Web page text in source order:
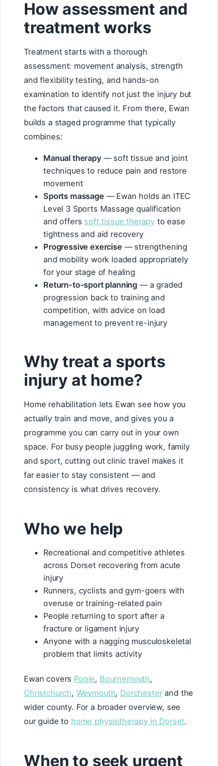
How assessment and
treatment works
Treatment starts with a thorough
assessment: movement analysis, strength
and flexibility testing, and hands-on
examination to identify not just the injury but
the factors that caused it. From there, Ewan
builds a staged programme that typically
combines:
Manual therapy— soft tissue and joint
techniques to reduce pain and restore
movement
Sports massage — Ewan holds an ITEC
Level 3 Sports Massage qualification
and offers soft tissue therapy to ease
tightness and aid recovery
Progressive exercise — strengthening
and mobility work loaded appropriately
for your stage of healing
Return-to-sport planning — a graded
progression back to training and
competition, with advice on load
management to prevent re-injury
Why treat a sports
injury at home?
Home rehabilitation lets Ewan see how you
actually train and move, and gives you a
programme you can carry out in your own
space. For busy people juggling work, family
and sport, cutting out clinic travel makes it
far easier to stay consistent — and
consistency is what drives recovery.
Who we help
Recreational and competitive athletes
across Dorset recovering from acute
injury
Runners, cyclists and gym-goers with
overuse or training-related pain
People returning to sport after a
fracture or ligament injury
Anyone with a nagging musculoskeletal
problem that limits activity
Ewan covers Poole, Bournemouth,
Christchurch, Weymouth, Dorchesterand the
wider county. For a broader overview, see
our guide to home physiotherapy in Dorset.
When to seek urgent